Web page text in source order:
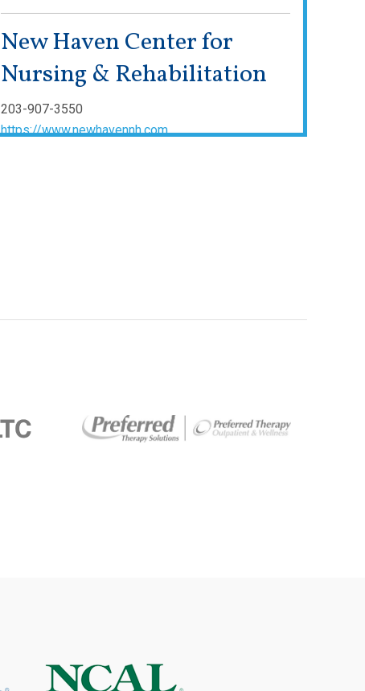
New Haven Center for
Nursing & Rehabilitation
203-907-3550
https://www.newhavennh.com